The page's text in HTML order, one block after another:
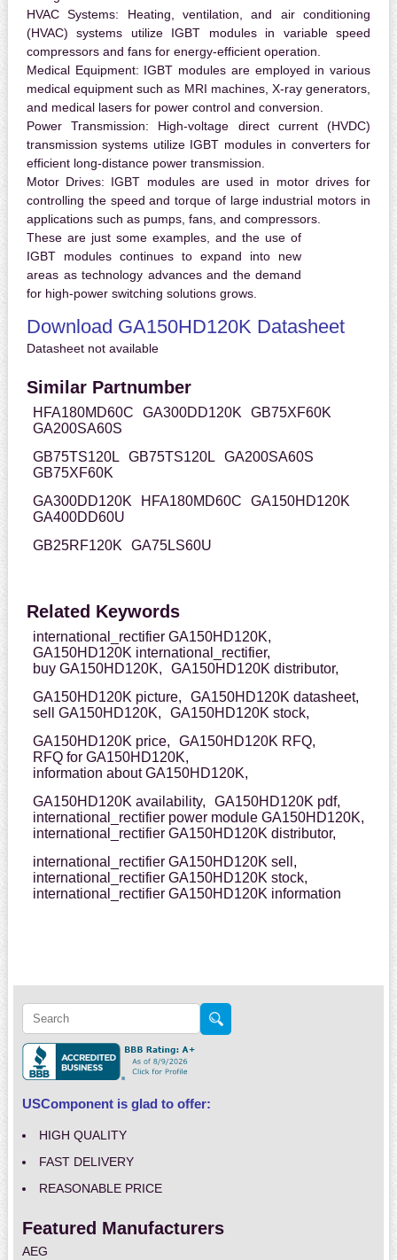
HVAC Systems: Heating, ventilation, and air conditioning
(HVAC) systems utilize IGBT modules in variable speed
compressors and fans for energy-efficient operation.
Medical Equipment: IGBT modules are employed in various
medical equipment such as MRI machines, X-ray generators,
and medical lasers for power control and conversion.
Power Transmission: High-voltage direct current (HVDC)
transmission systems utilize IGBT modules in converters for
efficient long-distance power transmission.
Motor Drives: IGBT modules are used in motor drives for
controlling the speed and torque of large industrial motors in
applications such as pumps, fans, and compressors.
These are just some examples, and the use of
IGBT modules continues to expand into new
areas as technology advances and the demand
for high-power switching solutions grows.
Download GA150HD120K Datasheet
Datasheet not available
Similar Partnumber
HFA180MD60C GA300DD120K
GB75XF60K
GA200SA60S
GB75TS120L
GB75TS120L
GA200SA60S
GB75XF60K
GA300DD120K
HFA180MD60C
GA150HD120K
GA400DD60U
GB25RF120K
GA75LS60U
Related Keywords
international_rectifier GA150HD120K,
GA150HD120K international_rectifier,
buy GA150HD120K,
GA150HD120K distributor,
GA150HD120K picture,
GA150HD120K datasheet,
sell GA150HD120K,
GA150HD120K stock,
GA150HD120K price,
GA150HD120K RFQ,
RFQ for GA150HD120K,
information about GA150HD120K,
GA150HD120K availability,
GA150HD120K pdf,
international_rectifier power module GA150HD120K,
international_rectifier GA150HD120K distributor,
international_rectifier GA150HD120K sell,
international_rectifier GA150HD120K stock,
international_rectifier GA150HD120K information
USComponent is glad to offer:
HIGH QUALITY
FAST DELIVERY
REASONABLE PRICE
Featured Manufacturers
AEG